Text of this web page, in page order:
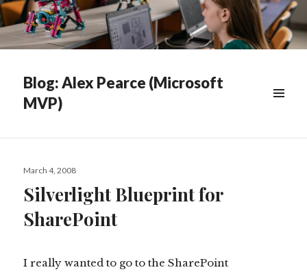
Blog: Alex Pearce (Microsoft
MVP)
Posted
March 4, 2008
Silverlight Blueprint for
SharePoint
I really wanted to go to the SharePoint